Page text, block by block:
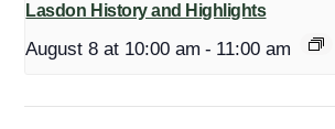
Lasdon History and Highlights
August 8 at 10:00 am - 11:00 am